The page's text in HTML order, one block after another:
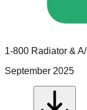
1-800 Radiator &
September 2025